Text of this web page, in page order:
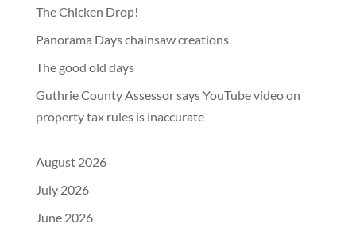
The Chicken Drop!
Panorama Days chainsaw creations
The good old days
Guthrie County Assessor says YouTube video on
property tax rules is inaccurate
August 2026
July 2026
June 2026